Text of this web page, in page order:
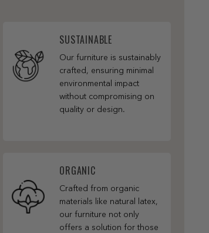
SUSTAINABLE
Our furniture is sustainably
crafted, ensuring minimal
environmental impact
without compromising on
quality or design.
ORGANIC
Crafted from organic
materials like natural latex,
our furniture not only
offers a solution for those